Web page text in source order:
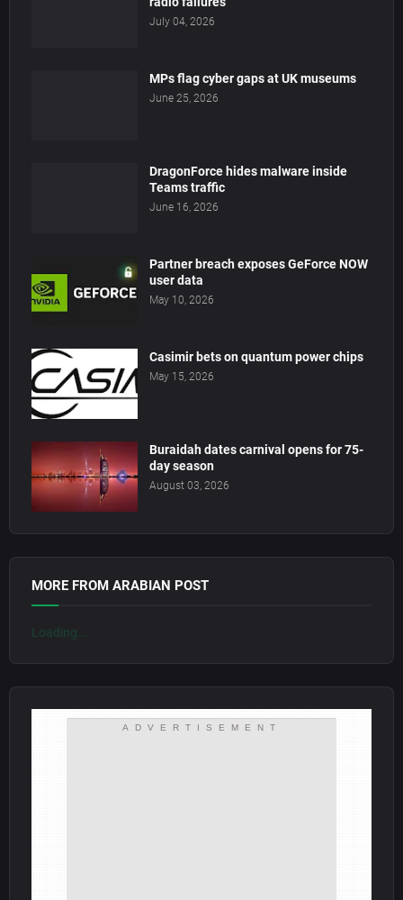
July 04, 2026
MPs flag cyber gaps at UK museums
June 25, 2026
DragonForce hides malware inside
Teams traffic
June 16, 2026
Partner breach exposes GeForce NOW
user data
May 10, 2026
Casimir bets on quantum power chips
May 15, 2026
Buraidah dates carnival opens for 75-
day season
August 03, 2026
MORE FROM ARABIAN POST
Loading...
ADVERTISEMENT